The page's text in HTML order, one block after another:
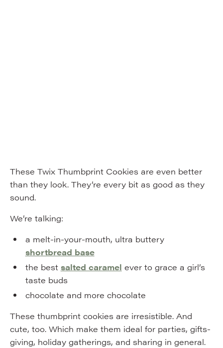
These Twix Thumbprint Cookies are even better
than they look. They’re every bit as good as they
sound.
We’re talking:
a melt-in-your-mouth, ultra buttery
shortbread base
the best salted caramel ever to grace a girl’s
taste buds
chocolate and more chocolate
These thumbprint cookies are irresistible. And
cute, too. Which make them ideal for parties, gifts-
giving, holiday gatherings, and sharing in general.